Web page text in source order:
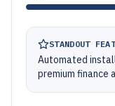
STANDOUT
Automated
premium finance